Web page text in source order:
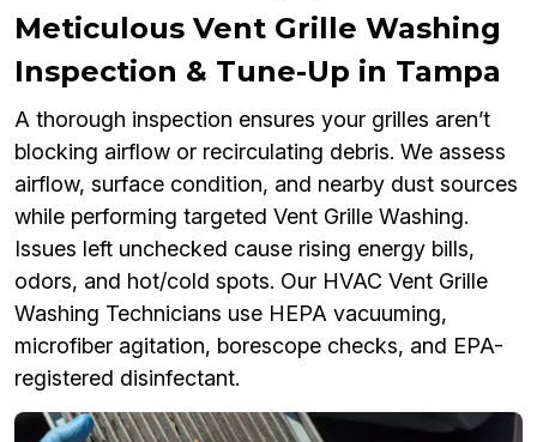
Meticulous Vent Grille Washing
Inspection & Tune-Up in Tampa
A thorough inspection ensures your grilles aren’t
blocking airflow or recirculating debris. We assess
airflow, surface condition, and nearby dust sources
while performing targeted Vent Grille Washing.
Issues left unchecked cause rising energy bills,
odors, and hot/cold spots. Our HVAC Vent Grille
Washing Technicians use HEPA vacuuming,
microfiber agitation, borescope checks, and EPA-
registered disinfectant.